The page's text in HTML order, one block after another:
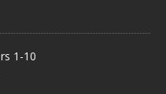
1-10